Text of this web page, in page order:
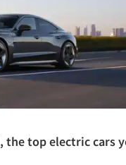
the top electric cars